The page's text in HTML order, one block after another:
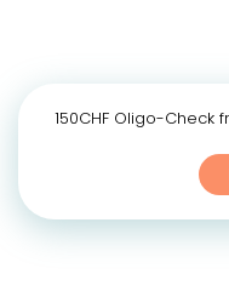
150CHF Oligo-Check